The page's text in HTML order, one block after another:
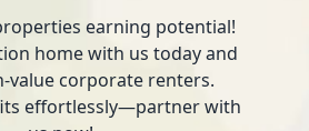
earning potential!
home with us today and
value corporate renters.
effortlessly—partner with